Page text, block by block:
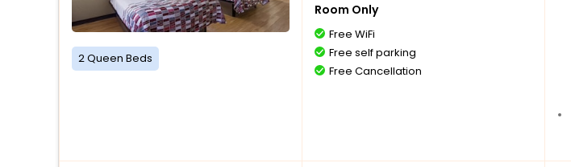
2 Queen Beds
Room Only
Free WiFi
Free self parking
Free Cancellation